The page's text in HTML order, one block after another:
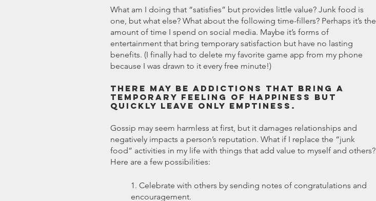
What am I doing that “satisfies” but provides little value? Junk food is
one, but what else? What about the following time-fillers? Perhaps it’s the
amount of time I spend on social media. Maybe it’s forms of
entertainment that bring temporary satisfaction but have no lasting
benefits. (I finally had to delete my favorite game app from my phone
because I was drawn to it every free minute!)
There may be addictions that bring a
temporary feeling of happiness but
quickly leave only emptiness.
Gossip may seem harmless at first, but it damages relationships and
negatively impacts a person’s reputation. What if I replace the “junk
food” activities in my life with things that add value to myself and others?
Here are a few possibilities:
1. Celebrate with others by sending notes of congratulations and
encouragement.